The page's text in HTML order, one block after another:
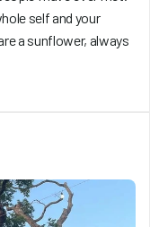
self and your
a sunflower, always